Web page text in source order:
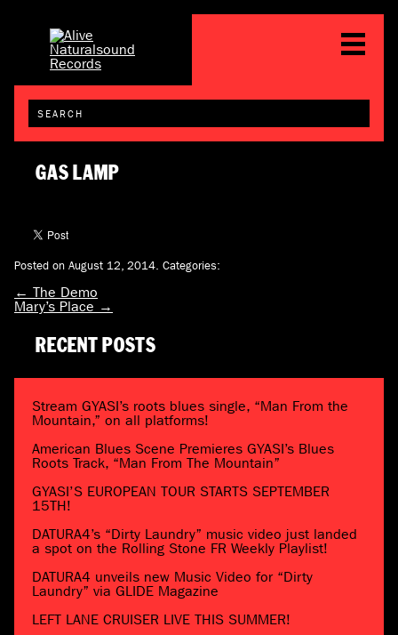
GAS LAMP
Posted on August 12, 2014. Categories:
← The Demo
Mary’s Place →
RECENT POSTS
Stream GYASI’s roots blues single, “Man From the
Mountain,” on all platforms!
American Blues Scene Premieres GYASI’s Blues
Roots Track, “Man From The Mountain”
GYASI’S EUROPEAN TOUR STARTS SEPTEMBER
15TH!
DATURA4’s “Dirty Laundry” music video just landed
a spot on the Rolling Stone FR Weekly Playlist!
DATURA4 unveils new Music Video for “Dirty
Laundry” via GLIDE Magazine
LEFT LANE CRUISER LIVE THIS SUMMER!